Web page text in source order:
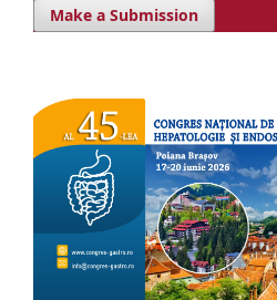
Make a Submission